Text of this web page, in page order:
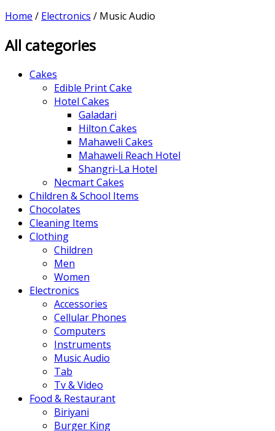
Home / Electronics / Music Audio
All categories
Cakes
Edible Print Cake
Hotel Cakes
Galadari
Hilton Cakes
Mahaweli Cakes
Mahaweli Reach Hotel
Shangri-La Hotel
Necmart Cakes
Children & School Items
Chocolates
Cleaning Items
Clothing
Children
Men
Women
Electronics
Accessories
Cellular Phones
Computers
Instruments
Music Audio
Tab
Tv & Video
Food & Restaurant
Biriyani
Burger King